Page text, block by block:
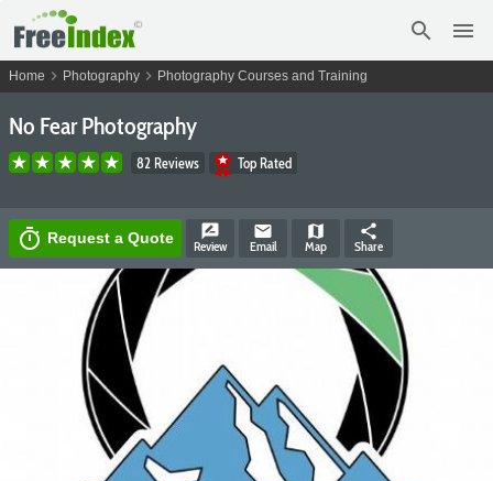
search menu
Home chevron_right Photography chevron_right Photography Courses and Training
No Fear Photography
82 Reviews Top Rated
timer Request a Quote rate_review
Review
email
Email
map
Map
share
Share